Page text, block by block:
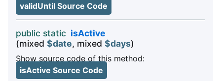
validUntil Source Code
public static isActive
(mixed $date, mixed $days)
Show source code of this method:
isActive Source Code